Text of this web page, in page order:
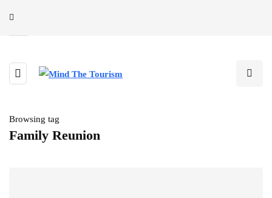
Browsing tag
Family Reunion